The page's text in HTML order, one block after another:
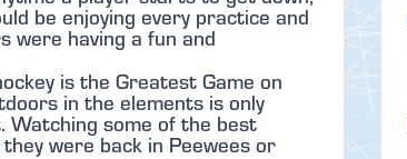
be enjoying every practice and
were having a fun and
is the Greatest Game on
in the elements is only
Watching some of the best
were back in Peewees or